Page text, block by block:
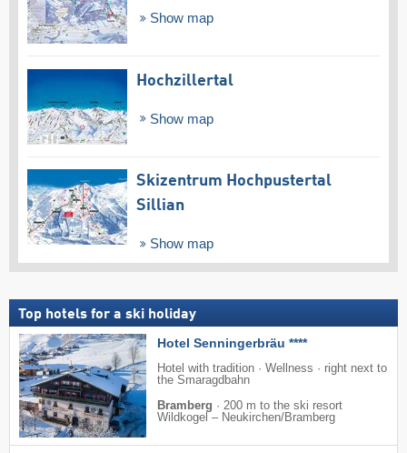
Show map
Hochzillertal
Show map
Skizentrum Hochpustertal
Sillian
Show map
Top hotels for a ski holiday
Hotel Senningerbräu ****
Hotel with tradition · Wellness · right next to
the Smaragdbahn
Bramberg · 200 m to the ski resort
Wildkogel – Neukirchen/​Bramberg